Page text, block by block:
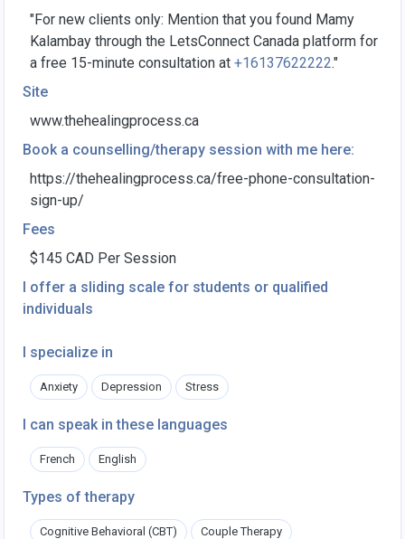
"For new clients only: Mention that you found Mamy
Kalambay through the LetsConnect Canada platform for
a free 15-minute consultation at +16137622222."
Site
www.thehealingprocess.ca
Book a counselling/therapy session with me here:
https://thehealingprocess.ca/free-phone-consultation-
sign-up/
Fees
$145 CAD Per Session
I offer a sliding scale for students or qualified
individuals
I specialize in
Anxiety Depression Stress
I can speak in these languages
French English
Types of therapy
Cognitive Behavioral (CBT) Couple Therapy